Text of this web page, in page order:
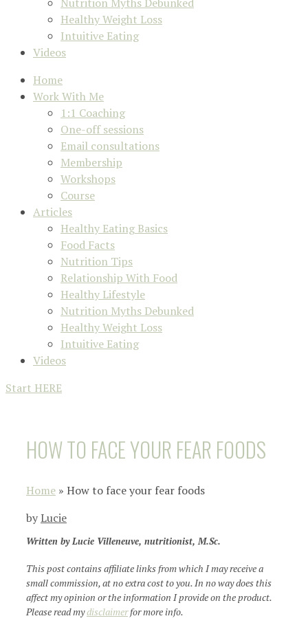
Healthy Weight Loss
Intuitive Eating
Videos
Home
Work With Me
1:1 Coaching
One-off sessions
Email consultations
Membership
Workshops
Course
Articles
Healthy Eating Basics
Food Facts
Nutrition Tips
Relationship With Food
Healthy Lifestyle
Nutrition Myths Debunked
Healthy Weight Loss
Intuitive Eating
Videos
Start HERE
HOW TO FACE YOUR FEAR FOODS
Home » How to face your fear foods
byLucie
Written by Lucie Villeneuve, nutritionist, M.Sc.
This post contains affiliate links from which I may receive a
small commission, at no extra cost to you. In no way does this
affect my opinion or the information I provide on the product.
Please read mydisclaimerfor more info.